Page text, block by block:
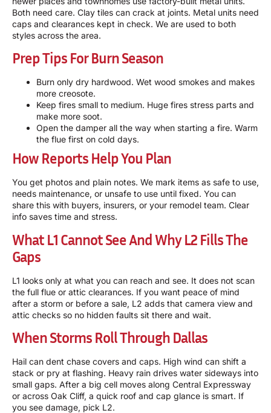
Both need care. Clay tiles can crack at joints. Metal units need
caps and clearances kept in check. We are used to both
styles across the area.
Prep Tips For Burn Season
Burn only dry hardwood. Wet wood smokes and makes
more creosote.
Keep fires small to medium. Huge fires stress parts and
make more soot.
Open the damper all the way when starting a fire. Warm
the flue first on cold days.
How Reports Help You Plan
You get photos and plain notes. We mark items as safe to use,
needs maintenance, or unsafe to use until fixed. You can
share this with buyers, insurers, or your remodel team. Clear
info saves time and stress.
What L1 Cannot See And Why L2 Fills The
Gaps
L1 looks only at what you can reach and see. It does not scan
the full flue or attic clearances. If you want peace of mind
after a storm or before a sale, L2 adds that camera view and
attic checks so no hidden faults sit there and wait.
When Storms Roll Through Dallas
Hail can dent chase covers and caps. High wind can shift a
stack or pry at flashing. Heavy rain drives water sideways into
small gaps. After a big cell moves along Central Expressway
or across Oak Cliff, a quick roof and cap glance is smart. If
you see damage, pick L2.